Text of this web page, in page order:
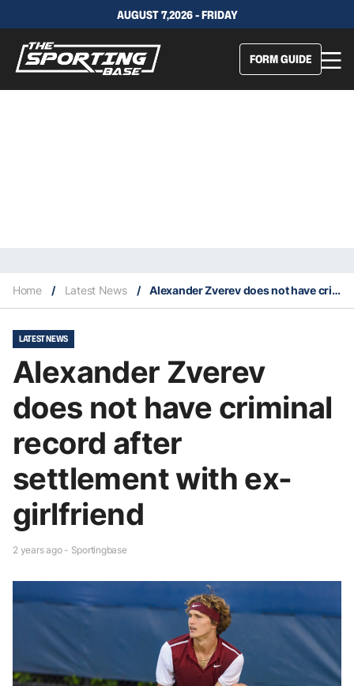
AUGUST 7,2026 - FRIDAY
FORM GUIDE
Home / Latest News / Alexander Zverev does not have criminal record after settlement with ex-girlfriend
LATEST NEWS
Alexander Zverev
does not have criminal
record after
settlement with ex-
girlfriend
2 years ago - Sportingbase